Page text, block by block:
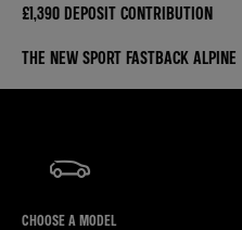
£1,390 DEPOSIT CONTRIBUTION
THE NEW SPORT FASTBACK ALPINE
CHOOSE A MODEL